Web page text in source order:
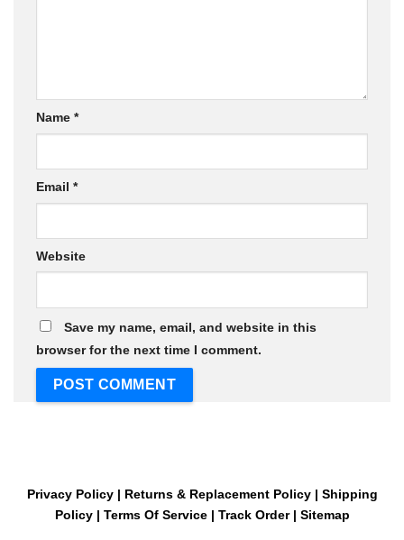
Name *
Email *
Website
Save my name, email, and website in this
browser for the next time I comment.
Privacy Policy| Returns & Replacement Policy| Shipping
Policy| Terms Of Service| Track Order| Sitemap